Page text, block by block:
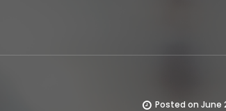
Posted on June